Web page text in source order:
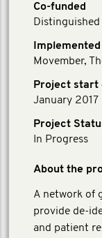
Co-funded
Movember,
Project start
January 2017
Project
In Progress
About the
A network of
provide de-
and patient